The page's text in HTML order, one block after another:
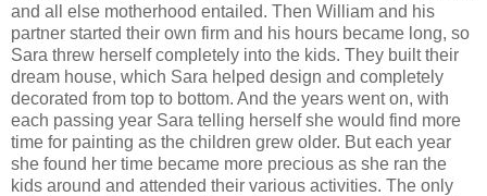
and all else motherhood entailed. Then William and his
partner started their own firm and his hours became long, so
Sara threw herself completely into the kids. They built their
dream house, which Sara helped design and completely
decorated from top to bottom. And the years went on, with
each passing year Sara telling herself she would find more
time for painting as the children grew older. But each year
she found her time became more precious as she ran the
kids around and attended their various activities. The only